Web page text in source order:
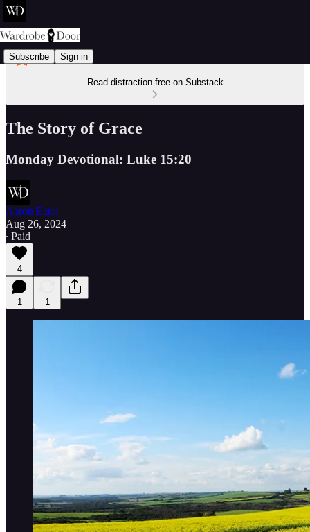
Subscribe Sign in
Read distraction-free on Substack
The Story of Grace
Monday Devotional: Luke 15:20
Aaron Earls
Aug 26, 2024
∙ Paid
4
1 1